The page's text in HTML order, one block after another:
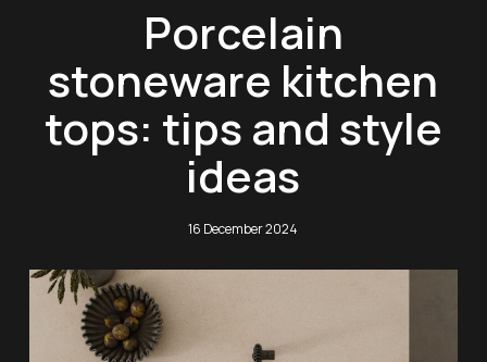
Porcelain
stoneware kitchen
tops: tips and style
ideas
16 December 2024